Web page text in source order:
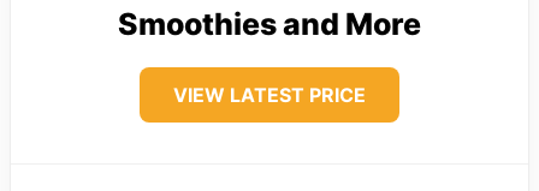
Smoothies and More
VIEW LATEST PRICE